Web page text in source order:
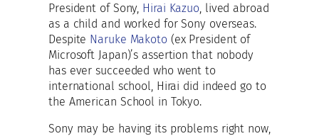
President of Sony, Hirai Kazuo , lived abroad
as a child and worked for Sony overseas.
Despite Naruke Makoto(ex President of
Microsoft Japan)’s assertion that nobody
has ever succeeded who went to
international school, Hirai did indeed go to
the American School in Tokyo.
Sony may be having its problems right now,